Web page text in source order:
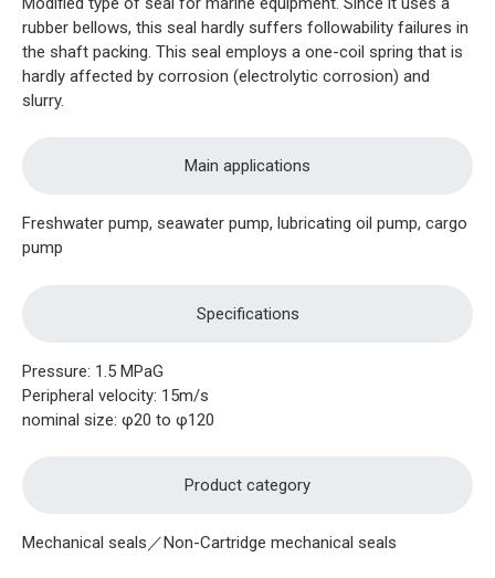
rubber bellows, this seal hardly suffers followability failures in
the shaft packing. This seal employs a one-coil spring that is
hardly affected by corrosion (electrolytic corrosion) and
slurry.
Main applications
Freshwater pump, seawater pump, lubricating oil pump, cargo
pump
Specifications
Pressure: 1.5 MPaG
Peripheral velocity: 15m/s
nominal size: φ20 to φ120
Product category
Mechanical seals／Non-Cartridge mechanical seals